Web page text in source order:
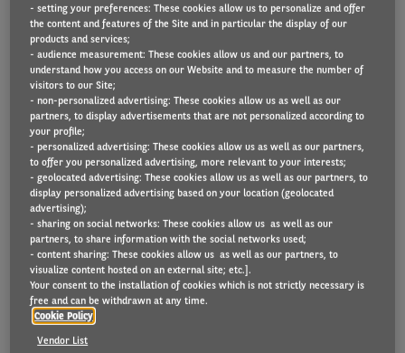
From 1 March 2026, leasing and rental companies
will apply an updated Renta Norm to assess damage
to returned vehicles. What exactly does the Renta
Norm entail? And what is changing? We have
outlined everything for you below.
What is the Renta Norm?
The Renta Norm is a document drawn up by Renta
vzw, the Belgian federation of long- and short-term
vehicle rental companies. The Renta Norm sets out
what damage is considered normal wear and tear
(which you, as a user, do not have to pay for) and
what damage will be charged to you on returning
- setting your preferences: These cookies allow us to personalize and offer
the content and features of the Site and in particular the display of our
products and services;
- audience measurement: These cookies allow us and our partners, to
understand how you access on our Website and to measure the number of
visitors to our Site;
- non-personalized advertising: These cookies allow us as well as our
partners, to display advertisements that are not personalized according to
your profile;
- personalized advertising: These cookies allow us as well as our partners,
to offer you personalized advertising, more relevant to your interests;
- geolocated advertising: These cookies allow us as well as our partners, to
display personalized advertising based on your location (geolocated
advertising);
- sharing on social networks: These cookies allow us as well as our
partners, to share information with the social networks used;
- content sharing: These cookies allow us as well as our partners, to
visualize content hosted on an external site; etc.].
Your consent to the installation of cookies which is not strictly necessary is
free and can be withdrawn at any time.
Cookie Policy
Vendor List